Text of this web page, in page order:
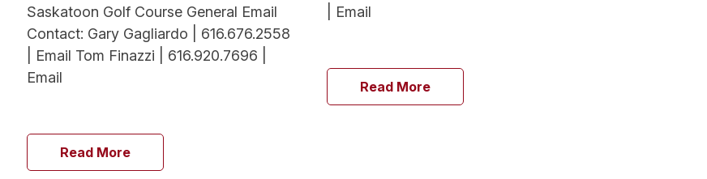
Saskatoon Golf Course General Email
Contact: Gary Gagliardo | 616.676.2558
| Email Tom Finazzi | 616.920.7696 |
Email
Read More
| Email
Read More